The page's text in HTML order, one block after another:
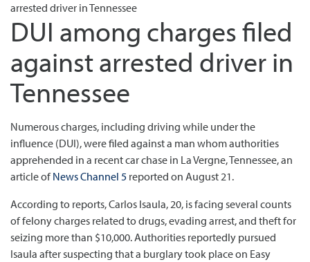
arrested driver in Tennessee
DUI among charges filed
against arrested driver in
Tennessee
Numerous charges, including driving while under the
influence (DUI), were filed against a man whom authorities
apprehended in a recent car chase in La Vergne, Tennessee, an
article ofNews Channel 5 reported on August 21.
According to reports, Carlos Isaula, 20, is facing several counts
of felony charges related to drugs, evading arrest, and theft for
seizing more than $10,000. Authorities reportedly pursued
Isaula after suspecting that a burglary took place on Easy